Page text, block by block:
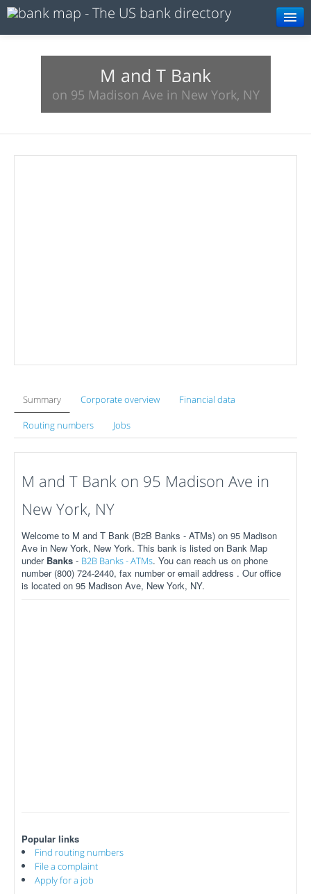
Search
M and T Bank
on 95 Madison Ave in New York, NY
Summary Corporate overview Financial data
Routing numbers Jobs
M and T Bank on 95 Madison Ave in
New York, NY
Welcome to M and T Bank (B2B Banks - ATMs) on 95 Madison
Ave in New York, New York. This bank is listed on Bank Map
under Banks - B2B Banks - ATMs. You can reach us on phone
number (800) 724-2440, fax number or email address . Our office
is located on 95 Madison Ave, New York, NY.
Popular links
Find routing numbers
File a complaint
Apply for a job